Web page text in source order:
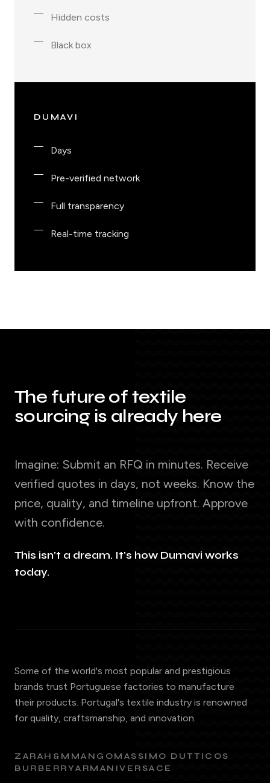
Hidden costs
Black box
DUMAVI
Days
Pre-verified network
Full transparency
Real-time tracking
The future of textile
sourcing is already here
Imagine: Submit an RFQ in minutes. Receive
verified quotes in days, not weeks. Know the
price, quality, and timeline upfront. Approve
with confidence.
This isn't a dream. It's how Dumavi works
today.
Some of the world's most popular and prestigious
brands trust Portuguese factories to manufacture
their products. Portugal's textile industry is renowned
for quality, craftsmanship, and innovation.
ZARAH&M MANGOMASSIMO DUTTI COS
BURBERRYARMANIVERSACE